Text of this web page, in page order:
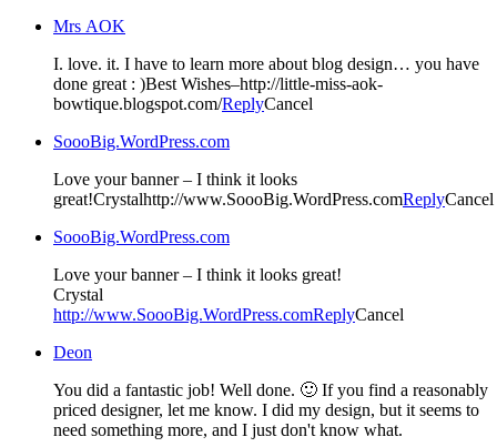
Mrs AOK
I. love. it. I have to learn more about blog design… you have
done great : )Best Wishes–http://little-miss-aok-
bowtique.blogspot.com/ReplyCancel
SoooBig.WordPress.com
Love your banner – I think it looks
great!Crystalhttp://www.SoooBig.WordPress.comReplyCancel
SoooBig.WordPress.com
Love your banner – I think it looks great!
Crystal
http://www.SoooBig.WordPress.comReplyCancel
Deon
You did a fantastic job! Well done. 🙂 If you find a reasonably
priced designer, let me know. I did my design, but it seems to
need something more, and I just don't know what.